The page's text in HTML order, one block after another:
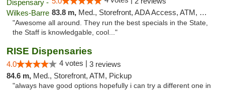
83.8 m, Med., Storefront, ADA Access, ATM, Pickup
"Awesome all around. They run the best specials in the State,
the Staff is knowledgable, cool..."
RISE Dispensaries
4.0 4 votes | 3 reviews
84.6 m, Med., Storefront, ATM, Pickup
"always have good options hopefully i can try a different one in